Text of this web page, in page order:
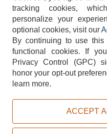
404-
TERMS DISCLAIMER
Copyright © 2026, ACityDiscount
tracking cookies,
personalize your
optional cookies, visit our
By continuing to use
functional cookies.
If
Privacy Control (GPC)
honor your opt-out
learn more.
ACCEPT